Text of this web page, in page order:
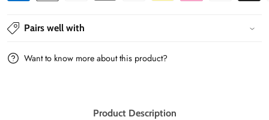
Pairs well with
Want to know more about this product?
Product Description